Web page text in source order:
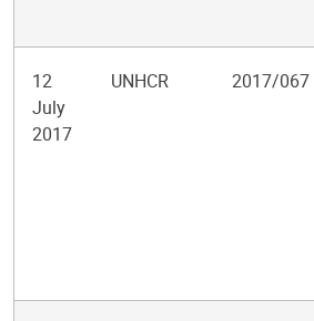
12
July
2017
UNHCR 2017/067